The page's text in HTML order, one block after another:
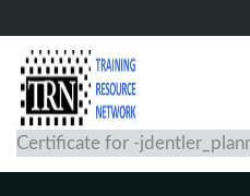
Certificate for -